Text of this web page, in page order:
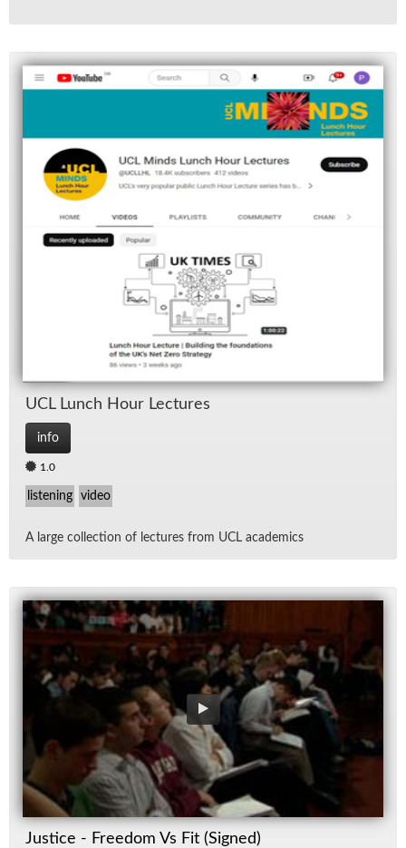
UCL Lunch Hour Lec­tures
info
1.0
listening video
A large col­lec­tion of lec­tures from UCL aca­d­e­mics
Justice - Freedom Vs Fit (Signed)